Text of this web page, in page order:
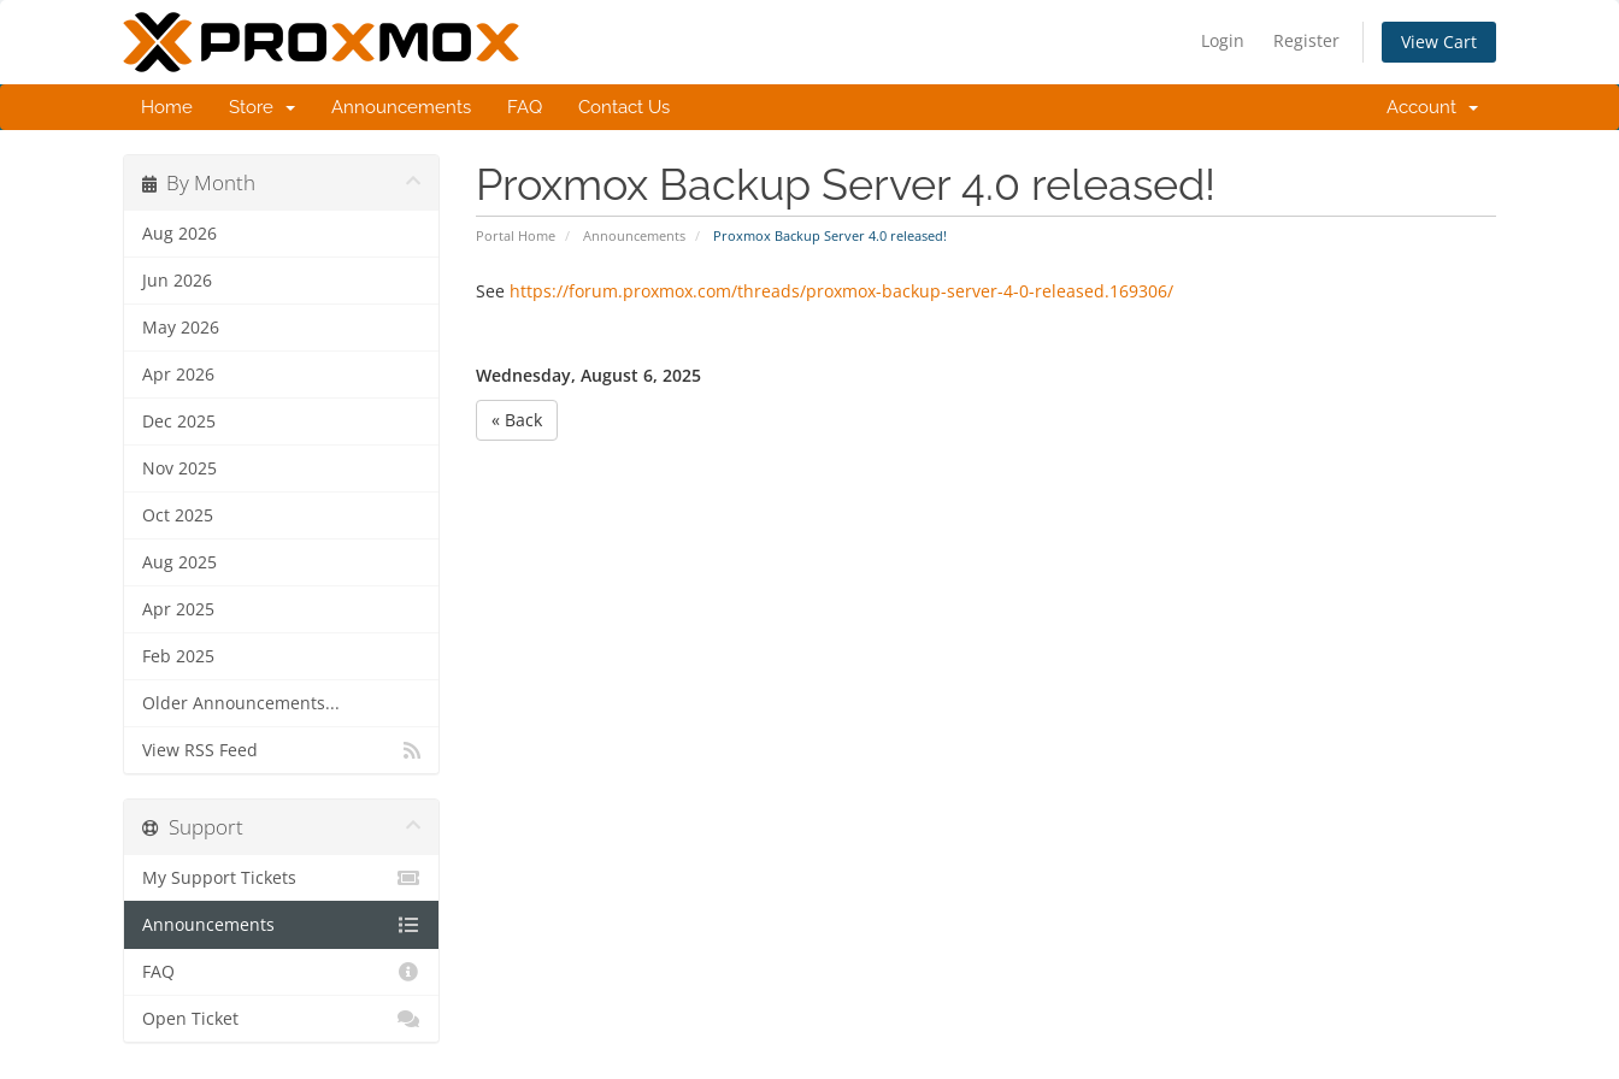
Login Register View Cart
Home Store Announcements FAQ Contact Us Account
Proxmox Backup Server 4.0 released!
Portal Home Announcements Proxmox Backup Server 4.0 released!
By Month
Aug 2026
Jun 2026
May 2026
Apr 2026
Dec 2025
Nov 2025
Oct 2025
Aug 2025
Apr 2025
Feb 2025
Older Announcements...
View RSS Feed
See https://forum.proxmox.com/threads/proxmox-backup-server-4-0-released.169306/
Wednesday, August 6, 2025
« Back
Support
My Support Tickets
Announcements
FAQ
Open Ticket